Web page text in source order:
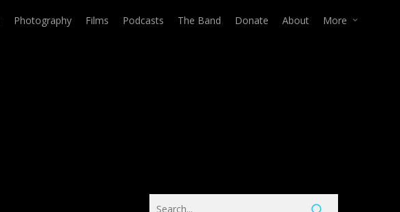
Photography Films Podcasts The Band Donate About More